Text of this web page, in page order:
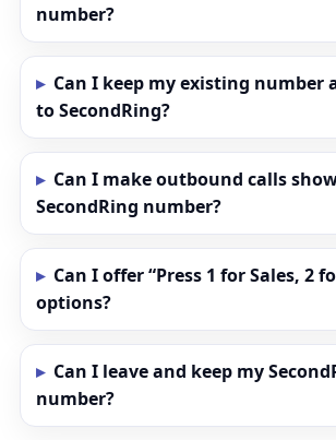
number?
Can I keep my existing number
to SecondRing?
Can I make outbound calls
SecondRing number?
Can I offer “Press 1 for Sales, 2
options?
Can I leave and keep my
number?